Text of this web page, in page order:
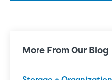
More From Our Blog